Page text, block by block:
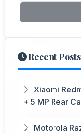
Recent Posts
Xiaomi
+ 5 MP Rear
Motorola